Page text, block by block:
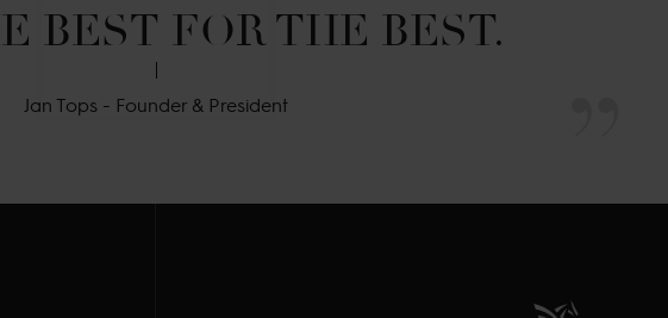
BEST FOR THE BEST.
Jan Tops - Founder & President